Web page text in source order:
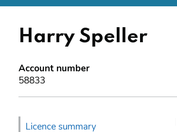
Harry Speller
Account number
58833
Licence summary